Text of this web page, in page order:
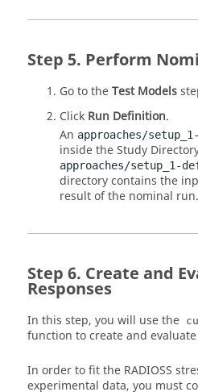
Perform
Go to theTest Models
Click Run Definition.
An approaches/
inside the Study
approaches/setup_1-
directory contains the
result of the nominal run.
Create and
Responses
In this step, you will use the
function to create and
In order to fit the RADIOSS
experimental data, you must